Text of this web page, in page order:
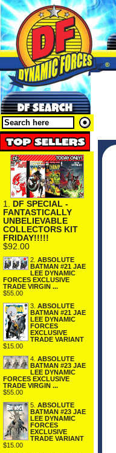
1. DF SPECIAL -
FANTASTICALLY
UNBELIEVABLE
COLLECTORS KIT
FRIDAY!!!!!
$92.00
2. ABSOLUTE
BATMAN #21 JAE
LEE DYNAMIC
FORCES EXCLUSIVE
TRADE VIRGIN ...
$55.00
3. ABSOLUTE
BATMAN #21 JAE
LEE DYNAMIC
FORCES
EXCLUSIVE
TRADE VARIANT
$15.00
4. ABSOLUTE
BATMAN #23 JAE
LEE DYNAMIC
FORCES EXCLUSIVE
TRADE VIRGIN ...
$55.00
5. ABSOLUTE
BATMAN #23 JAE
LEE DYNAMIC
FORCES
EXCLUSIVE
TRADE VARIANT
$15.00